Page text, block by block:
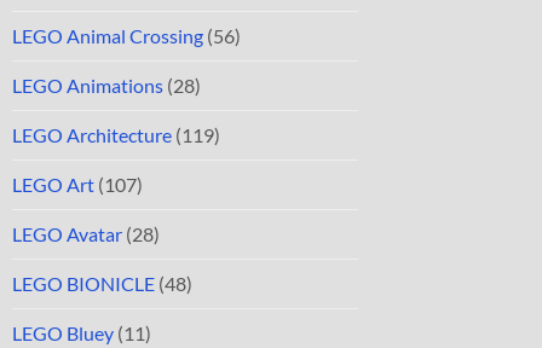
LEGO Animal Crossing (56)
LEGO Animations (28)
LEGO Architecture (119)
LEGO Art (107)
LEGO Avatar (28)
LEGO BIONICLE (48)
LEGO Bluey (11)